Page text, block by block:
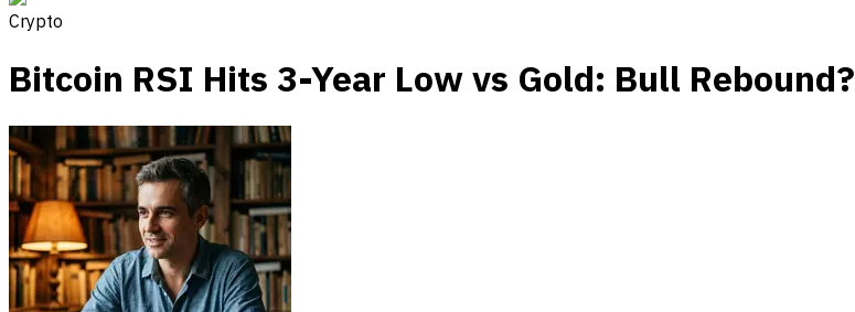
Crypto
Bitcoin RSI Hits 3-Year Low vs Gold: Bull Rebound?